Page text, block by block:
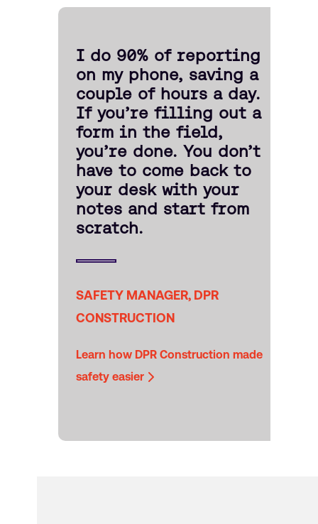
I do 90% of reporting
on my phone, saving a
couple of hours a day.
If you’re filling out a
form in the field,
you’re done. You don’t
have to come back to
your desk with your
notes and start from
scratch.
SAFETY MANAGER, DPR
CONSTRUCTION
Learn how DPR Construction made
safety easier